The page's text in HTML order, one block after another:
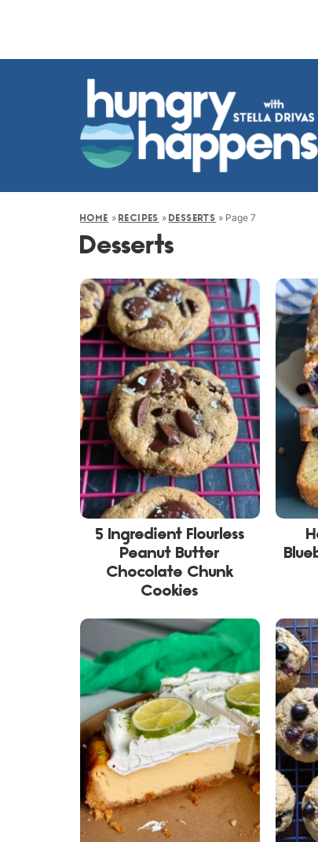
HOME » RECIPES » DESSERTS » Page 7
Desserts
5 Ingredient Flourless
Peanut Butter
Chocolate Chunk
Cookies